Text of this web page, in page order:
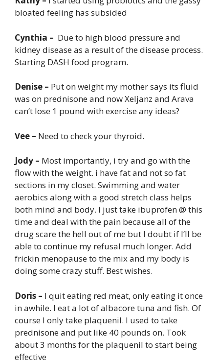
bloated feeling has subsided
Cynthia – Due to high blood pressure and
kidney disease as a result of the disease process.
Starting DASH food program.
Denise – Put on weight my mother says its fluid
was on prednisone and now Xeljanz and Arava
can’t lose 1 pound with exercise any ideas?
Vee – Need to check your thyroid.
Jody – Most importantly, i try and go with the
flow with the weight. i have fat and not so fat
sections in my closet. Swimming and water
aerobics along with a good stretch class helps
both mind and body. I just take ibuprofen @ this
time and deal with the pain because all of the
drug scare the hell out of me but I doubt if I’ll be
able to continue my refusal much longer. Add
frickin menopause to the mix and my body is
doing some crazy stuff. Best wishes.
Doris – I quit eating red meat, only eating it once
in awhile. I eat a lot of albacore tuna and fish. Of
course I only take plaquenil. I used to take
prednisone and put like 40 pounds on. Took
about 3 months for the plaquenil to start being
effective